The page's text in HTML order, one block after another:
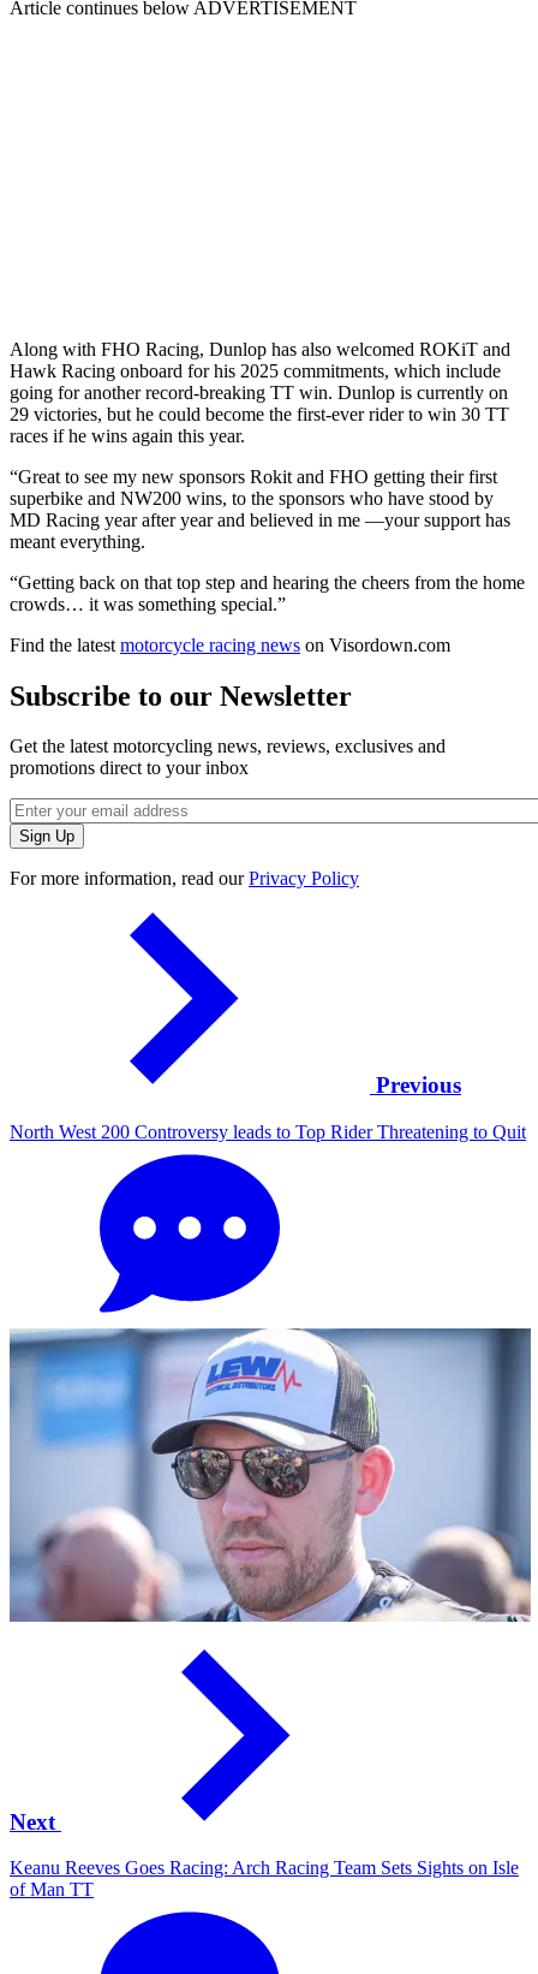
Article continues below ADVERTISEMENT
Along with FHO Racing, Dunlop has also welcomed ROKiT and
Hawk Racing onboard for his 2025 commitments, which include
going for another record-breaking TT win. Dunlop is currently on
29 victories, but he could become the first-ever rider to win 30 TT
races if he wins again this year.
“Great to see my new sponsors Rokit and FHO getting their first
superbike and NW200 wins, to the sponsors who have stood by
MD Racing year after year and believed in me —your support has
meant everything.
“Getting back on that top step and hearing the cheers from the home
crowds… it was something special.”
Find the latest motorcycle racing news on Visordown.com
Subscribe to our Newsletter
Get the latest motorcycling news, reviews, exclusives and
promotions direct to your inbox
For more information, read ourPrivacy Policy
Previous
North West 200 Controversy leads to Top Rider Threatening to Quit
Next
Keanu Reeves Goes Racing: Arch Racing Team Sets Sights on Isle
of Man TT